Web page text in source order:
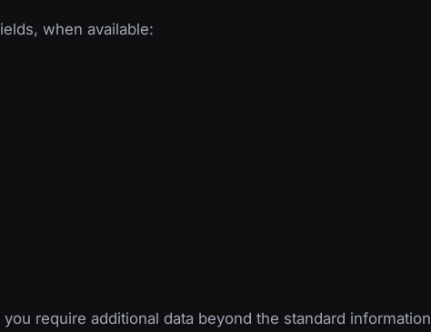
when available:
require additional data beyond the standard information